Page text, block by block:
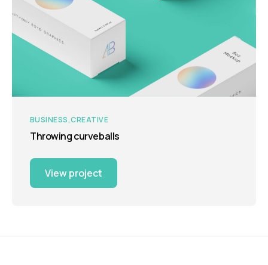
BUSINESS CREATIVE
Throwing curveballs
View project